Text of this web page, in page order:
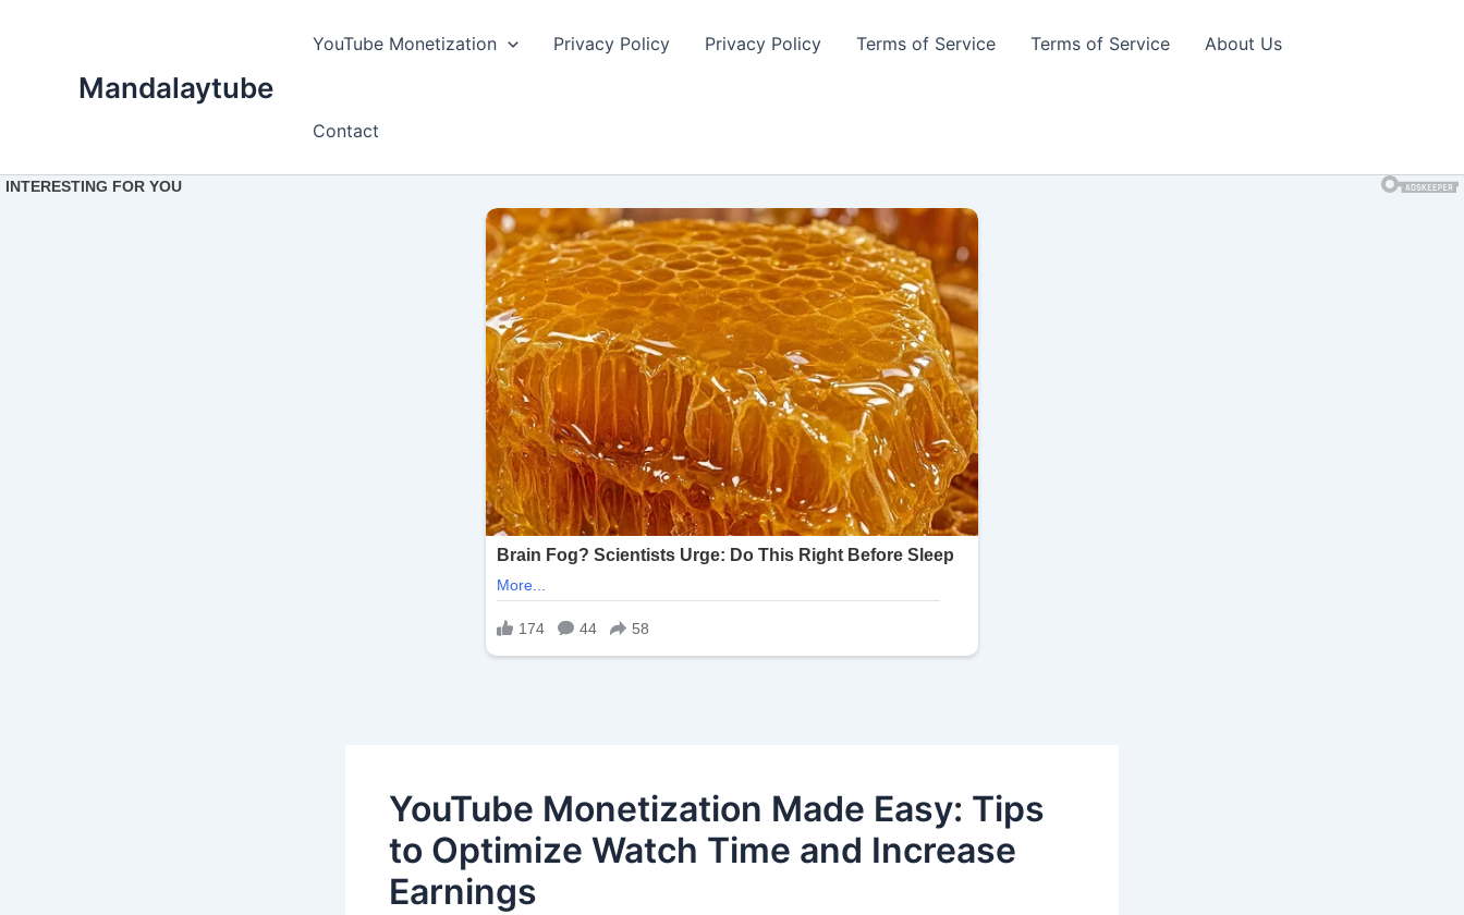
Mandalaytube
YouTube Monetization Privacy Policy Privacy Policy Terms of Service Terms of Service About Us
Contact
YouTube Monetization Made Easy: Tips
to Optimize Watch Time and Increase
Earnings